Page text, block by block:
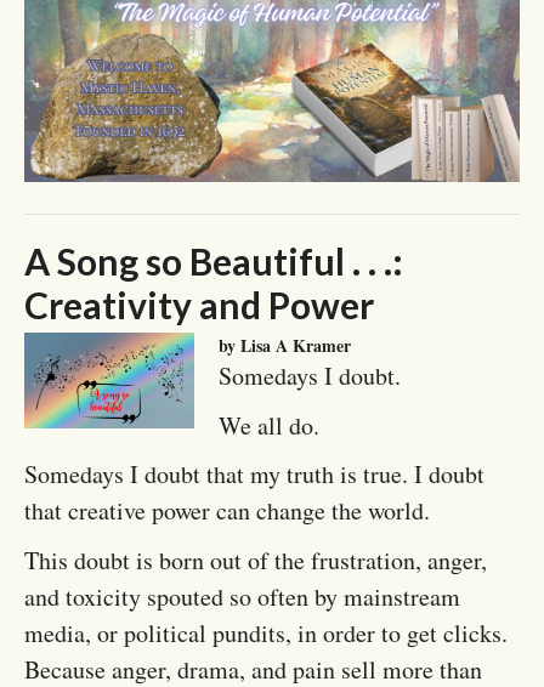
A Song so Beautiful . . .:
Creativity and Power
by Lisa A Kramer
Somedays I doubt.
We all do.
Somedays I doubt that my truth is true. I doubt
that creative power can change the world.
This doubt is born out of the frustration, anger,
and toxicity spouted so often by mainstream
media, or political pundits, in order to get clicks.
Because anger, drama, and pain sell more than